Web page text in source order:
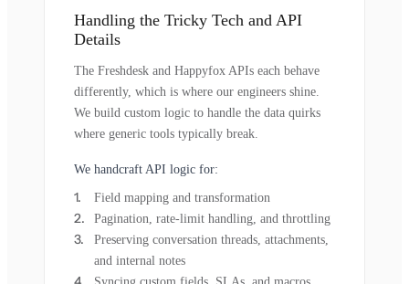
Handling the Tricky Tech and API
Details
The Freshdesk and Happyfox APIs each behave
differently, which is where our engineers shine.
We build custom logic to handle the data quirks
where generic tools typically break.
We handcraft API logic for:
Field mapping and transformation
Pagination, rate-limit handling, and throttling
Preserving conversation threads, attachments,
and internal notes